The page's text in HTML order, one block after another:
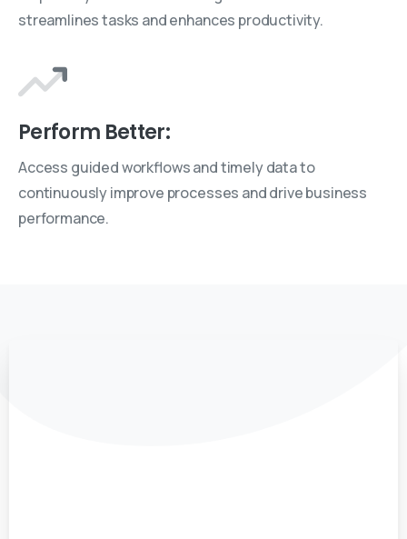
streamlines tasks and enhances productivity.
Perform Better:
Access guided workflows and timely data to
continuously improve processes and drive business
performance.